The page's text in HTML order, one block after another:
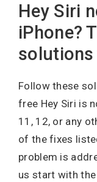
Hey Siri
iPhone?
Follow these
free Hey Siri is
11, 12, or any
of the fixes
problem is
us start with